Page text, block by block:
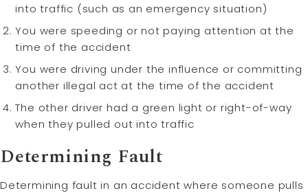
into traffic (such as an emergency situation)
You were speeding or not paying attention at the
time of the accident
You were driving under the influence or committing
another illegal act at the time of the accident
The other driver had a green light or right-of-way
when they pulled out into traffic
Determining Fault
Determining fault in an accident where someone pulls